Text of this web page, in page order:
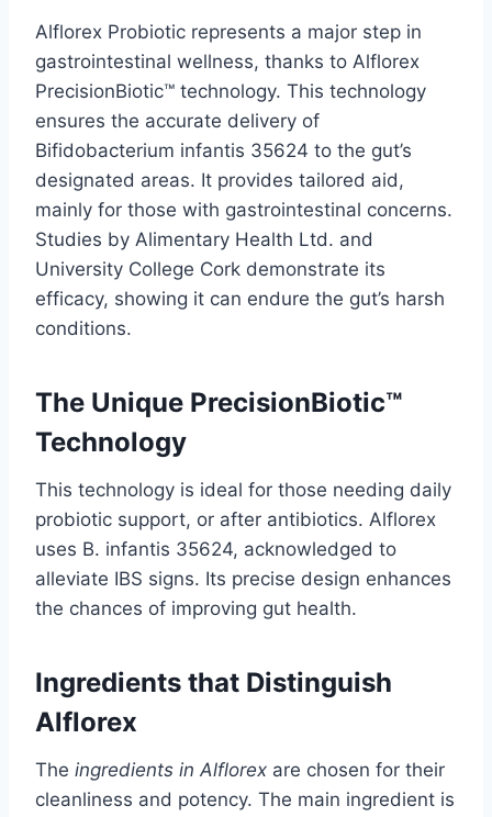
Alflorex Probiotic represents a major step in
gastrointestinal wellness, thanks to Alflorex
PrecisionBiotic™ technology. This technology
ensures the accurate delivery of
Bifidobacterium infantis 35624 to the gut’s
designated areas. It provides tailored aid,
mainly for those with gastrointestinal concerns.
Studies by Alimentary Health Ltd. and
University College Cork demonstrate its
efficacy, showing it can endure the gut’s harsh
conditions.
The Unique PrecisionBiotic™
Technology
This technology is ideal for those needing daily
probiotic support, or after antibiotics. Alflorex
uses B. infantis 35624, acknowledged to
alleviate IBS signs. Its precise design enhances
the chances of improving gut health.
Ingredients that Distinguish
Alflorex
The ingredients in Alflorex are chosen for their
cleanliness and potency. The main ingredient is